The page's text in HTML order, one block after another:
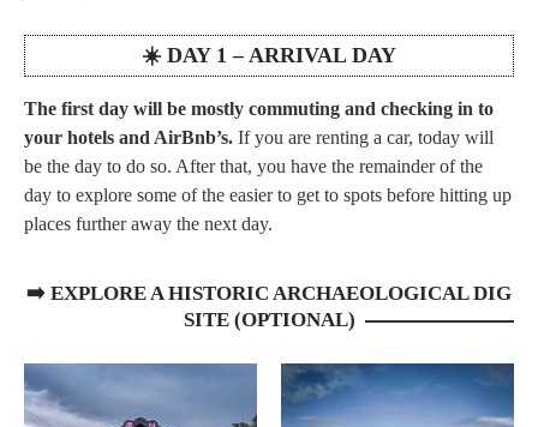
☀️ DAY 1 – ARRIVAL DAY
The first day will be mostly commuting and checking in to
your hotels and AirBnb’s. If you are renting a car, today will
be the day to do so. After that, you have the remainder of the
day to explore some of the easier to get to spots before hitting up
places further away the next day.
➡️ EXPLORE A HISTORIC ARCHAEOLOGICAL DIG
SITE (OPTIONAL)